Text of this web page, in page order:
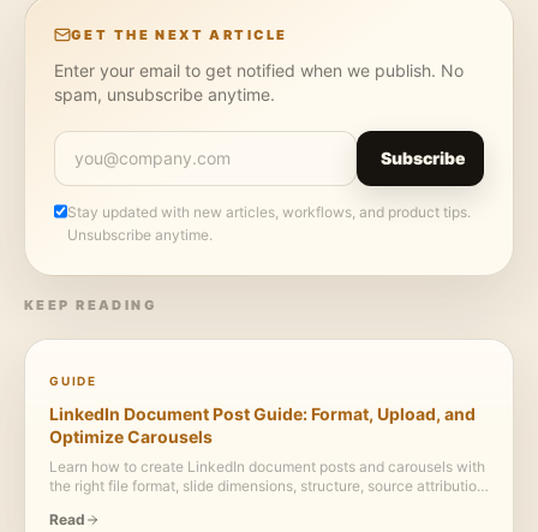
GET THE NEXT ARTICLE
Enter your email to get notified when we publish. No
spam, unsubscribe anytime.
Subscribe
Stay updated with new articles, workflows, and product tips.
Unsubscribe anytime.
KEEP READING
GUIDE
LinkedIn Document Post Guide: Format, Upload, and
Optimize Carousels
Learn how to create LinkedIn document posts and carousels with
the right file format, slide dimensions, structure, source attribution,
Read